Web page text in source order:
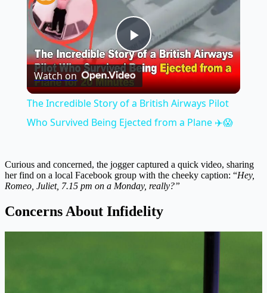
Play
Video
Watch on
The Incredible Story of a British Airways Pilot
Who Survived Being Ejected from a Plane ✈️😱
Curious and concerned, the jogger captured a quick video, sharing
her find on a local Facebook group with the cheeky caption: “Hey,
Romeo, Juliet, 7.15 pm on a Monday, really?”
Concerns About Infidelity